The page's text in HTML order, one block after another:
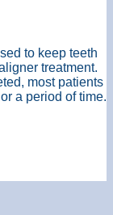
to keep teeth
treatment.
most patients
a period of time.